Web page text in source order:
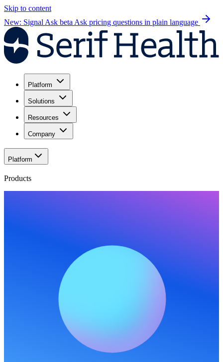
Skip to content
New: Signal Ask beta Ask pricing questions in plain language
Platform
Solutions
Resources
Company
Platform
Products